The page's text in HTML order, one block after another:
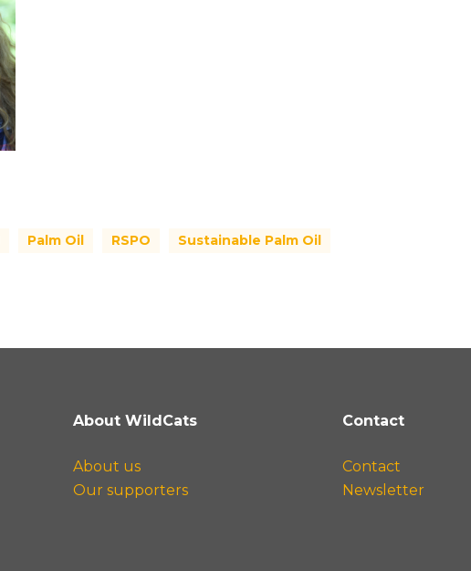
Palm Oil RSPO Sustainable Palm Oil
About WildCats
About us
Our supporters
Contact
Contact
Newsletter